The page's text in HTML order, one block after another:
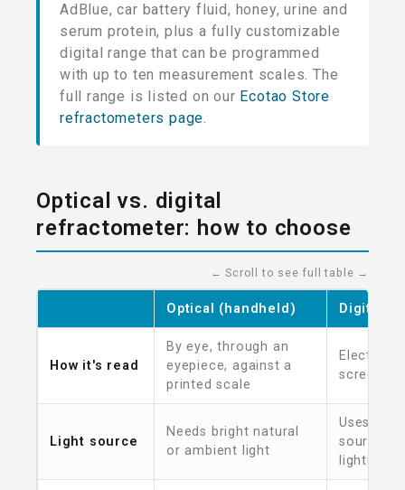
AdBlue, car battery fluid, honey, urine and
serum protein, plus a fully customizable
digital range that can be programmed
with up to ten measurement scales. The
full range is listed on our Ecotao Store
refractometers page.
Optical vs. digital
refractometer: how to choose
← Scroll to see full table →
Optical (handheld) Digital
How it's read
By eye, through an
eyepiece, against a
printed scale
screen
Light source
Needs bright natural
or ambient light
Uses its
source —
lighting